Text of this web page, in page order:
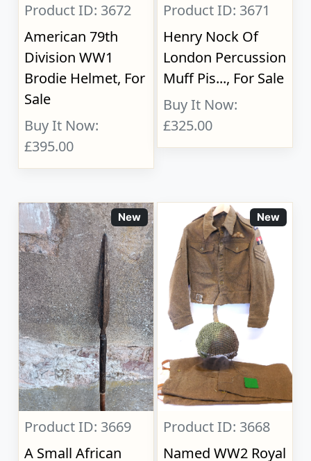
Product ID: 3672
American 79th
Division WW1
Brodie Helmet, For
Sale
Buy It Now:
£395.00
Product ID: 3671
Henry Nock Of
London Percussion
Muff Pis..., For Sale
Buy It Now:
£325.00
New
Product ID: 3669
A Small African
New
Product ID: 3668
Named WW2 Royal